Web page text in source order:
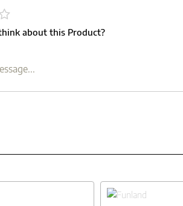
about this Product?